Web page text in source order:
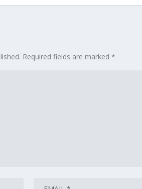
Required fields are marked*